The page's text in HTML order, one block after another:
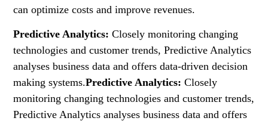
can optimize costs and improve revenues.
Predictive Analytics:Closely monitoring changing
technologies and customer trends, Predictive Analytics
analyses business data and offers data-driven decision
making systems.Predictive Analytics:Closely
monitoring changing technologies and customer trends,
Predictive Analytics analyses business data and offers